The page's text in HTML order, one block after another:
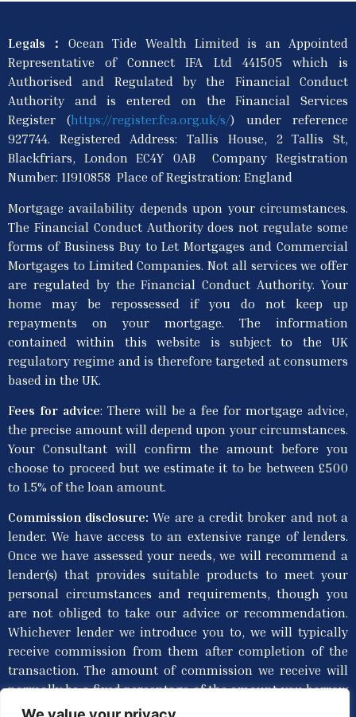
Legals： Ocean Tide Wealth Limited is an Appointed
Representative of Connect IFA Ltd 441505 which is
Authorised and Regulated by the Financial Conduct
Authority and is entered on the Financial Services
Register (https://register.fca.org.uk/s/) under reference
927744. Registered Address: Tallis House, 2 Tallis St,
Blackfriars, London EC4Y 0AB Company Registration
Number: 11910858 Place of Registration: England
Mortgage availability depends upon your circumstances.
The Financial Conduct Authority does not regulate some
forms of Business Buy to Let Mortgages and Commercial
Mortgages to Limited Companies. Not all services we offer
are regulated by the Financial Conduct Authority. Your
home may be repossessed if you do not keep up
repayments on your mortgage. The information
contained within this website is subject to the UK
regulatory regime and is therefore targeted at consumers
based in the UK.
Fees for advice: There will be a fee for mortgage advice,
the precise amount will depend upon your circumstances.
Your Consultant will confirm the amount before you
choose to proceed but we estimate it to be between £500
to 1.5% of the loan amount.
Commission disclosure: We are a credit broker and not a
lender. We have access to an extensive range of lenders.
Once we have assessed your needs, we will recommend a
lender(s) that provides suitable products to meet your
personal circumstances and requirements, though you
are not obliged to take our advice or recommendation.
Whichever lender we introduce you to, we will typically
receive commission from them after completion of the
transaction. The amount of commission we receive will
normally be a fixed percentage of the amount you borrow
from the lender. Commission paid to us may vary in